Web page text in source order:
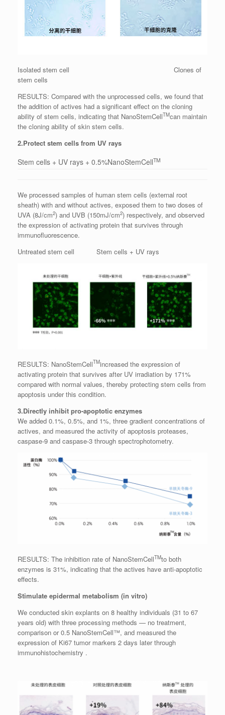
Isolated stem cell Clones of
stem cells
RESULTS: Compared with the unprocessed cells, we found that
the addition of actives had a significant effect on the cloning
ability of stem cells, indicating that NanoStemCellTMcan maintain
the cloning ability of skin stem cells.
2.Protect stem cells from UV rays
Stem cells + UV rays + 0.5%NanoStemCellTM
We processed samples of human stem cells (external root
sheath) with and without actives, exposed them to two doses of
UVA (8J/cm2) and UVB (150mJ/cm2) respectively, and observed
the expression of activating protein that survives through
immunofluorescence.
Untreated stem cell Stem cells + UV rays
RESULTS: NanoStemCellTMincreased the expression of
activating protein that survives after UV irradiation by 171%
compared with normal values, thereby protecting stem cells from
apoptosis under this condition.
3.Directly inhibit pro-apoptotic enzymes
We added 0.1%, 0.5%, and 1%, three gradient concentrations of
actives, and measured the activity of apoptosis proteases,
caspase-9 and caspase-3 through spectrophotometry.
RESULTS: The inhibition rate of NanoStemCellTMto both
enzymes is 31%, indicating that the actives have anti-apoptotic
effects.
Stimulate epidermal metabolism (in vitro)
We conducted skin explants on 8 healthy individuals (31 to 67
years old) with three processing methods — no treatment,
comparison or 0.5 NanoStemCell™, and measured the
expression of Ki67 tumor markers 2 days later through
immunohistochemistry .